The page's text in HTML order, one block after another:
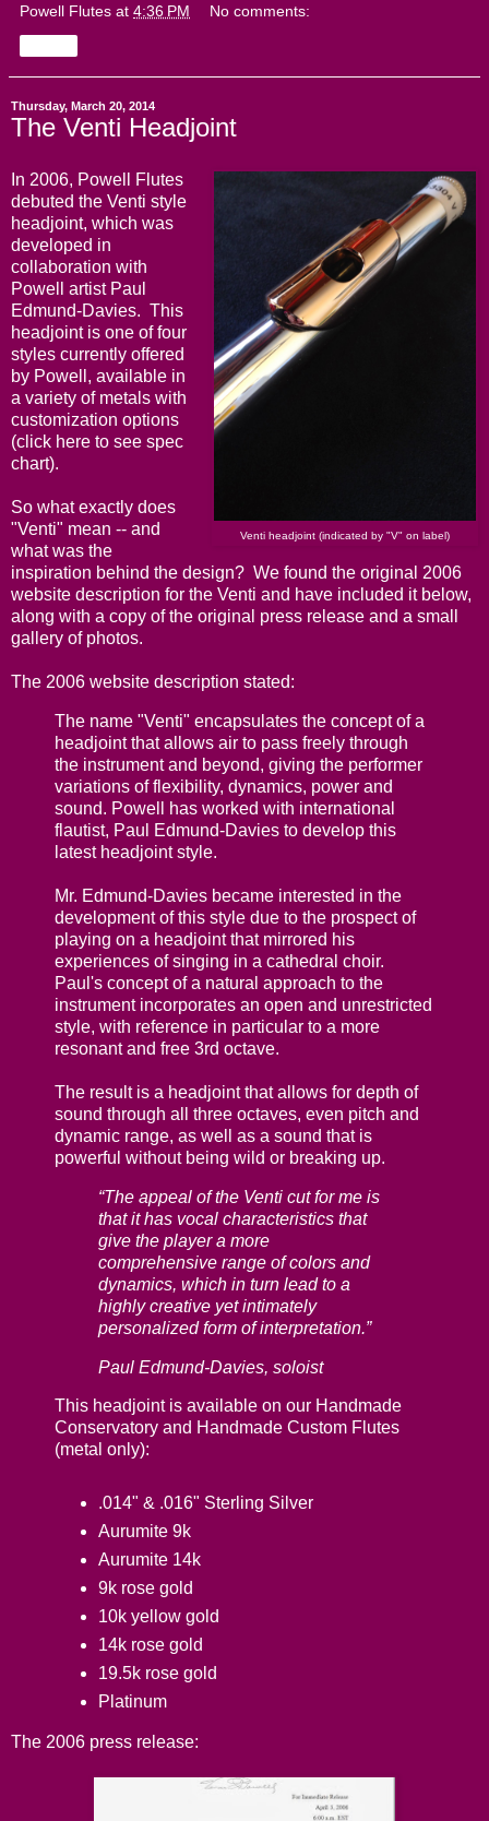
Powell Flutes at 4:36 PM No comments:
Thursday, March 20, 2014
The Venti Headjoint
Venti headjoint (indicated by "V" on label)
In 2006, Powell Flutes
debuted the Venti style
headjoint, which was
developed in
collaboration with
Powell artist Paul
Edmund-Davies. This
headjoint is one of four
styles currently offered
by Powell, available in
a variety of metals with
customization options
(click here to see spec
chart).
So what exactly does
"Venti" mean -- and
what was the
inspiration behind the design? We found the original 2006
website description for the Venti and have included it below,
along with a copy of the original press release and a small
gallery of photos.
The 2006 website description stated:
The name "Venti" encapsulates the concept of a
headjoint that allows air to pass freely through
the instrument and beyond, giving the performer
variations of flexibility, dynamics, power and
sound. Powell has worked with international
flautist, Paul Edmund-Davies to develop this
latest headjoint style.
Mr. Edmund-Davies became interested in the
development of this style due to the prospect of
playing on a headjoint that mirrored his
experiences of singing in a cathedral choir.
Paul's concept of a natural approach to the
instrument incorporates an open and unrestricted
style, with reference in particular to a more
resonant and free 3rd octave.
The result is a headjoint that allows for depth of
sound through all three octaves, even pitch and
dynamic range, as well as a sound that is
powerful without being wild or breaking up.
“The appeal of the Venti cut for me is
that it has vocal characteristics that
give the player a more
comprehensive range of colors and
dynamics, which in turn lead to a
highly creative yet intimately
personalized form of interpretation.”
Paul Edmund-Davies, soloist
This headjoint is available on our Handmade
Conservatory and Handmade Custom Flutes
(metal only):
.014" & .016" Sterling Silver
Aurumite 9k
Aurumite 14k
9k rose gold
10k yellow gold
14k rose gold
19.5k rose gold
Platinum
The 2006 press release: